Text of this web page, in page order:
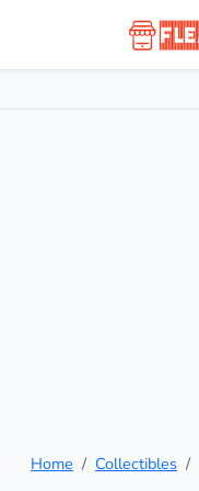
Home Collectibles